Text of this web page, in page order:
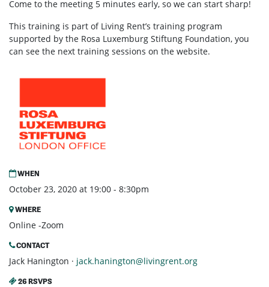
Come to the meeting 5 minutes early, so we can start sharp!
This training is part of Living Rent’s training program
supported by the Rosa Luxemburg Stiftung Foundation, you
can see the next training sessions on the website.
WHEN
October 23, 2020 at 19:00 - 8:30pm
WHERE
Online -Zoom
CONTACT
Jack Hanington · jack.hanington@livingrent.org
26 RSVPS